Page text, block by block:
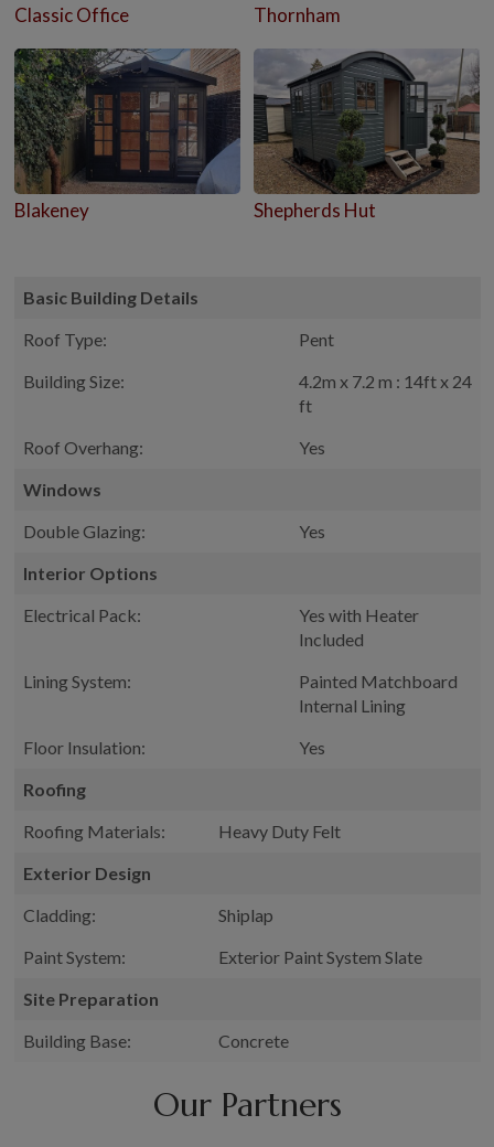
Classic Office Thornham
Blakeney Shepherds Hut
Basic Building Details
Roof Type:
Pent
Building Size:
4.2m x 7.2 m : 14ft x 24
ft
Roof Overhang:
Yes
Windows
Double Glazing:
Yes
Interior Options
Electrical Pack:
Yes with Heater
Included
Lining System:
Painted Matchboard
Internal Lining
Floor Insulation:
Yes
Roofing
Roofing Materials:
Heavy Duty Felt
Exterior Design
Cladding:
Shiplap
Paint System:
Exterior Paint System Slate
Site Preparation
Building Base:
Concrete
Our Partners